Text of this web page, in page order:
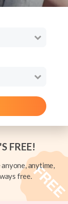
FREE!
anytime,
free.